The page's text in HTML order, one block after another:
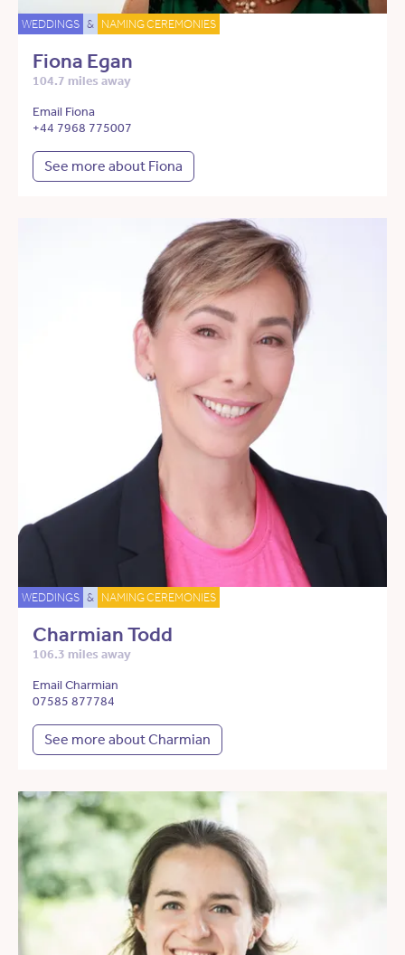
WEDDINGS & NAMING CEREMONIES
Fiona Egan
104.7 miles away
Email Fiona
+44 7968 775007
See more about Fiona
WEDDINGS & NAMING CEREMONIES
Charmian Todd
106.3 miles away
Email Charmian
07585 877784
See more about Charmian